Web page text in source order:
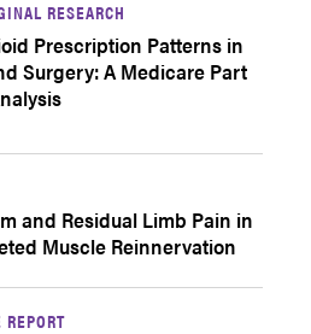
RESEARCH
Prescription Patterns in
Surgery: A Medicare Part
and Residual Limb Pain in
Muscle Reinnervation
REPORT